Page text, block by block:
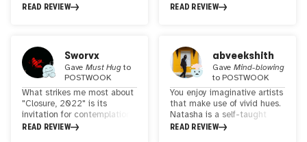
landscape collage art,
style strikes a harmonious
balance, appealing to both
seasoned psychonauts and
everyday art enthusiasts.
With each creation, she
invites viewers to transcend
the ordinary and explore the
extraordinary, making her art
READ REVIEW
surreal landscapes with a
interconnectedness. She
makes a difference in WEB3
with her Art
READ REVIEW
Sworvx
GaveMust Hugto
POSTWOOK
What strikes me most about
"Closure, 2022" is its
invitation for contemplation.
It's as if the piece
READ REVIEW
abveekshith
GaveMind-blowing
to POSTWOOK
You enjoy imaginative artists
that make use of vivid hues.
Natasha is a self-taught
artist who truly stands out
READ REVIEW